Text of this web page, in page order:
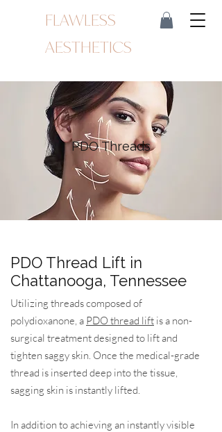
FLAWLESS
AESTHETICS
PDO Threads
PDO Thread Lift in
Chattanooga, Tennessee
Utilizing threads composed of
polydioxanone, a PDO thread lift is a non-
surgical treatment designed to lift and
tighten saggy skin. Once the medical-grade
thread is inserted deep into the tissue,
sagging skin is instantly lifted.
In addition to achieving an instantly visible